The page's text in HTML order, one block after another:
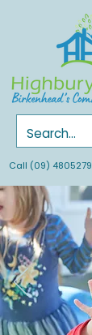
Call (09) 4805279